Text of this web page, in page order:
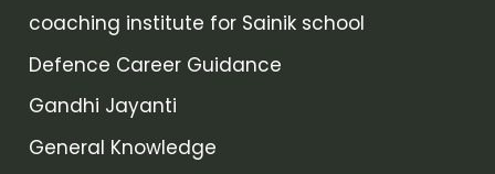
coaching institute for Sainik school
Defence Career Guidance
Gandhi Jayanti
General Knowledge